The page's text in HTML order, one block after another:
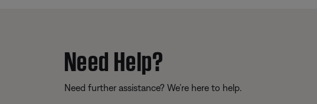
Need Help?
Need further assistance? We’re here to help.